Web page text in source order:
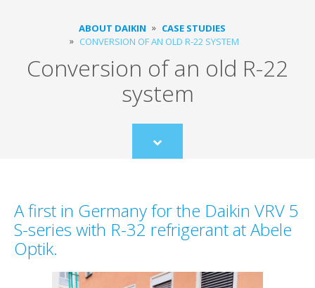
ABOUT DAIKIN
CASE STUDIES
CONVERSION OF AN OLD R-22 SYSTEM
Conversion of an old R-22
system
Scroll
to
A first in Germany for the Daikin VRV 5
S-series with R-32 refrigerant at Abele
Optik.